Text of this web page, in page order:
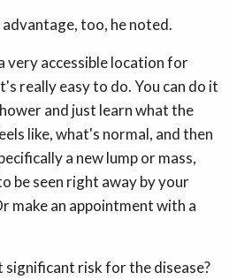
too, he noted.
very accessible location for
really easy to do. You can do it
and just learn what the
like, what's normal, and then
a new lump or mass,
be seen right away by your
make an appointment with a
significant risk for the disease?